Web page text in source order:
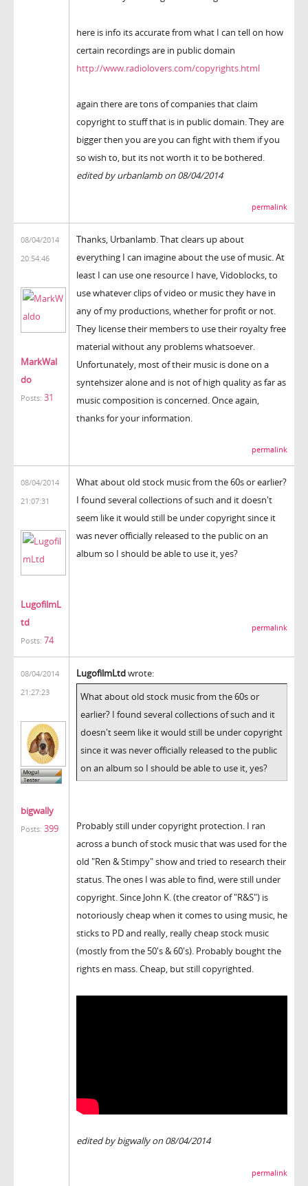
here is info its accurate from what I can tell on how
certain recordings are in public domain
http://www.radiolovers.com/copyrights.html
again there are tons of companies that claim
copyright to stuff that is in public domain. They are
bigger then you are you can fight with them if you
so wish to, but its not worth it to be bothered.
edited by urbanlamb on 08/04/2014
permalink
08/04/2014
20:54:46
MarkWal
do
Posts: 31
Thanks, Urbanlamb. That clears up about
everything I can imagine about the use of music. At
least I can use one resource I have, Vidoblocks, to
use whatever clips of video or music they have in
any of my productions, whether for profit or not.
They license their members to use their royalty free
material without any problems whatsoever.
Unfortunately, most of their music is done on a
syntehsizer alone and is not of high quality as far as
music composition is concerned. Once again,
thanks for your information.
permalink
08/04/2014
21:07:31
LugofilmL
td
Posts: 74
What about old stock music from the 60s or earlier?
I found several collections of such and it doesn't
seem like it would still be under copyright since it
was never officially released to the public on an
album so I should be able to use it, yes?
permalink
08/04/2014
21:27:23
bigwally
Posts: 399
LugofilmLtdwrote:
What about old stock music from the 60s or
earlier? I found several collections of such and it
doesn't seem like it would still be under copyright
since it was never officially released to the public
on an album so I should be able to use it, yes?
Probably still under copyright protection. I ran
across a bunch of stock music that was used for the
old "Ren & Stimpy" show and tried to research their
status. The ones I was able to find, were still under
copyright. Since John K. (the creator of "R&S") is
notoriously cheap when it comes to using music, he
sticks to PD and really, really cheap stock music
(mostly from the 50's & 60's). Probably bought the
rights en mass. Cheap, but still copyrighted.
edited by bigwally on 08/04/2014
permalink